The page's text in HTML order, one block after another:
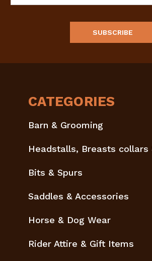
CATEGORIES
Barn & Grooming
Headstalls, Breasts collars
Bits & Spurs
Saddles & Accessories
Horse & Dog Wear
Rider Attire & Gift Items